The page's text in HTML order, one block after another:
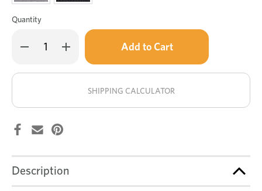
Quantity
Decrease
Quantity
dining
Increase
Quantity
dining
Only
in
stock!
SHIPPING CALCULATOR
Description